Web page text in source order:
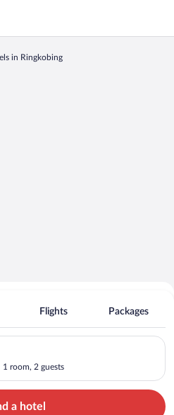
in Ringkobing
in Ringkobing
Flights Packages
1 room, 2 guests
82. Check-in on Sun, Aug 9,
a hotel